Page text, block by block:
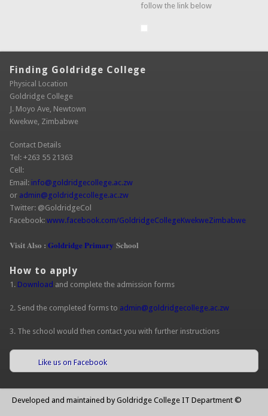
follow the link below
Finding Goldridge College
Physical Location
Goldridge College
J. Moyo Ave, Newtown
Kwekwe, Zimbabwe
Contact Details
Tel: +263 55 21363
Cell:
Email: info@goldridgecollege.ac.zw
or admin@goldridgecollege.ac.zw
Twitter: @GoldridgeCol
Facebook: www.facebook.com/GoldridgeCollegeKwekweZimbabwe
Visit Also : Goldridge Primary School
How to apply
1. Download and complete the admission forms
2. Send the completed forms to admin@goldridgecollege.ac.zw
3. The school would then contact you with further instructions
Like us on Facebook
Developed and maintained by Goldridge College IT Department ©